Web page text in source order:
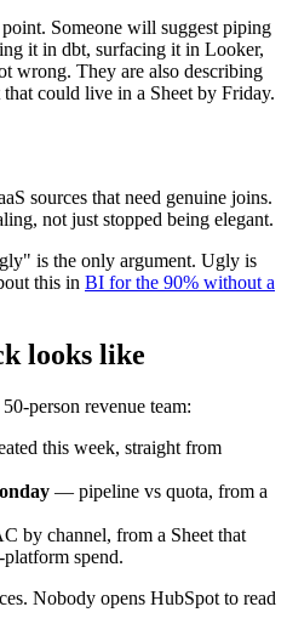
Someone will suggest piping
it in dbt, surfacing it in Looker,
wrong. They are also describing
could live in a Sheet by Friday.
sources that need genuine joins.
not just stopped being elegant.
is the only argument. Ugly is
this in BI for the 90% without a
looks like
person revenue team:
this week, straight from
— pipeline vs quota, from a
by channel, from a Sheet that
spend.
Nobody opens HubSpot to read